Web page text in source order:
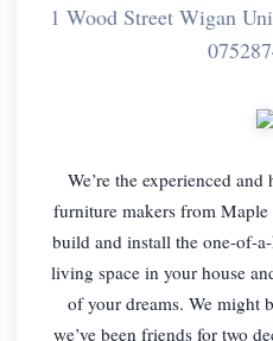
1 Wood Street Wigan
We’re the experienced
furniture makers from
build and install the one-of-
living space in your house
of your dreams. We might
we’ve been friends for two